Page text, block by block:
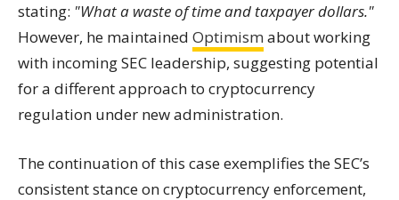
stating: "What a waste of time and taxpayer dollars."
However, he maintained Optimism about working
with incoming SEC leadership, suggesting potential
for a different approach to cryptocurrency
regulation under new administration.
The continuation of this case exemplifies the SEC’s
consistent stance on cryptocurrency enforcement,